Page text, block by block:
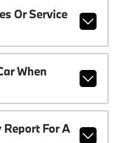
Or Service
When
Report For A